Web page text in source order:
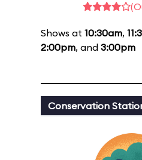
Shows at 10:30am,
2:00pm, and 3:00pm
Conservation